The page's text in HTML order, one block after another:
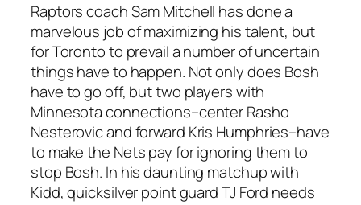
Raptors coach Sam Mitchell has done a
marvelous job of maximizing his talent, but
for Toronto to prevail a number of uncertain
things have to happen. Not only does Bosh
have to go off, but two players with
Minnesota connections–center Rasho
Nesterovic and forward Kris Humphries–have
to make the Nets pay for ignoring them to
stop Bosh. In his daunting matchup with
Kidd, quicksilver point guard TJ Ford needs